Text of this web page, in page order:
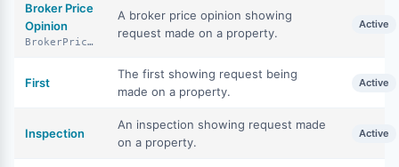
Broker Price
Opinion
BrokerPriceOpinion
A broker price opinion showing
request made on a property.
Active
First
The first showing request being
made on a property.
Active
Inspection
An inspection showing request made
on a property.
Active